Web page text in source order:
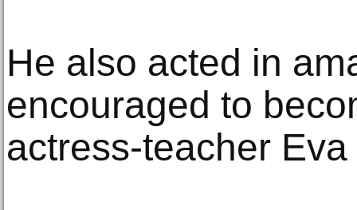
He also acted in
encouraged to
actress-teacher